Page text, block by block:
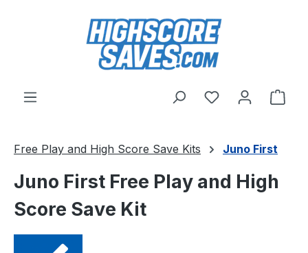
Skip to main content
You have 0
Free Play and High Score Save Kits Juno First
Juno First Free Play and High
Score Save Kit